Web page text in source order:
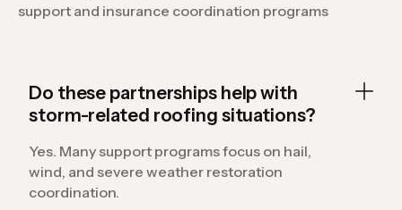
support and insurance coordination programs
Do these partnerships help with
storm-related roofing situations?
Yes. Many support programs focus on hail,
wind, and severe weather restoration
coordination.